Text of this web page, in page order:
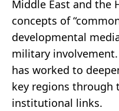
Middle East and the
concepts of
developmental
military
has worked to
key regions through
institutional links.